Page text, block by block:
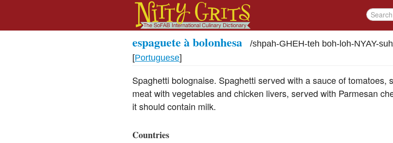
espaguete à bolonhesa /shpah-GHEH-teh boh-loh-NYAY-suh
[Portuguese]
Spaghetti bolognaise. Spaghetti served with a sauce of tomatoes,
meat with vegetables and chicken livers, served with Parmesan
it should contain milk.
Countries